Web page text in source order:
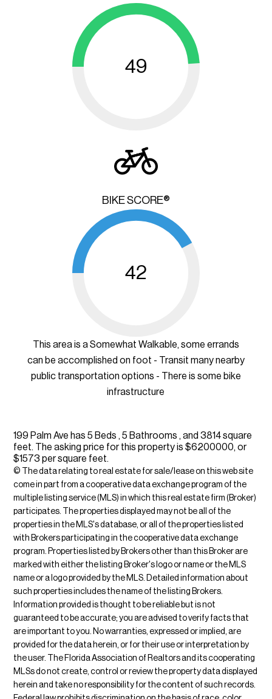
49
BIKE SCORE®
42
This area is a Somewhat Walkable, some errands
can be accomplished on foot - Transit many nearby
public transportation options - There is some bike
infrastructure
199 Palm Ave has 5 Beds , 5 Bathrooms , and 3814 square
feet. The asking price for this property is $6200000, or
$1573 per square feet.
© The data relating to real estate for sale/lease on this web site
come in part from a cooperative data exchange program of the
multiple listing service (MLS) in which this real estate firm (Broker)
participates. The properties displayed may not be all of the
properties in the MLS's database, or all of the properties listed
with Brokers participating in the cooperative data exchange
program. Properties listed by Brokers other than this Broker are
marked with either the listing Broker's logo or name or the MLS
name or a logo provided by the MLS. Detailed information about
such properties includes the name of the listing Brokers.
Information provided is thought to be reliable but is not
guaranteed to be accurate; you are advised to verify facts that
are important to you. No warranties, expressed or implied, are
provided for the data herein, or for their use or interpretation by
the user. The Florida Association of Realtors and its cooperating
MLSs do not create, control or review the property data displayed
herein and take no responsibility for the content of such records.